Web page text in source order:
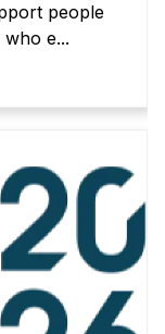
people
e...